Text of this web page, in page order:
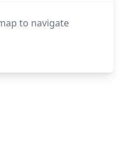
to navigate